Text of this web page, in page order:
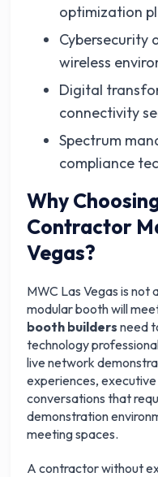
optimization
Cybersecurity
wireless
Digital
connectivity
Spectrum
compliance
Why
Contractor
Vegas?
MWC Las Vegas is not
modular booth will
booth builders need
technology
live network
experiences,
conversations that
demonstration
meeting spaces.
A contractor without